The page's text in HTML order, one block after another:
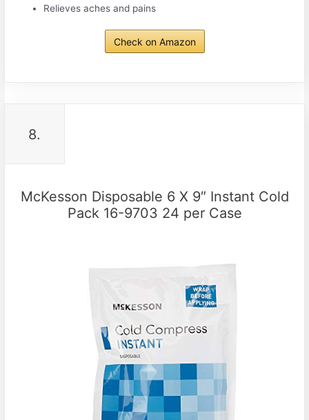
Relieves aches and pains
Check on Amazon
8.
McKesson Disposable 6 X 9″ Instant Cold
Pack 16-9703 24 per Case